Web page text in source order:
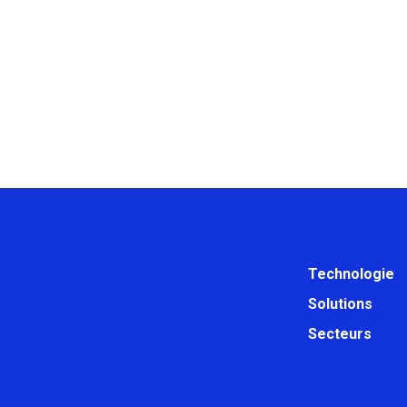
Technologie
Solutions
Secteurs